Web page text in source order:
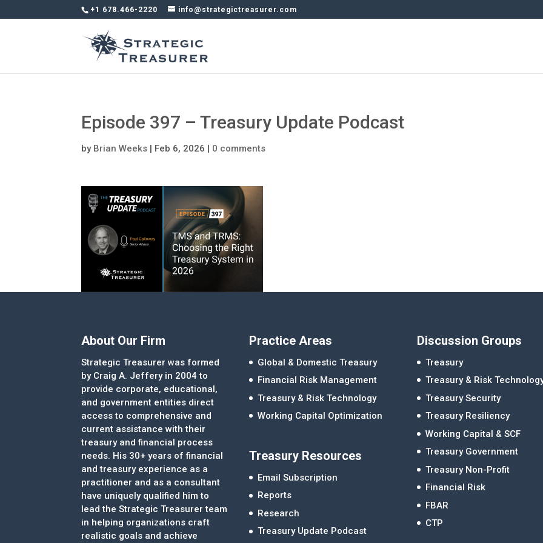
+1 678.466-2220 info@strategictreasurer.com
Episode 397 – Treasury Update Podcast
by Brian Weeks | Feb 6, 2026 | 0 comments
About Our Firm
Strategic Treasurer was formed
by Craig A. Jeffery in 2004 to
provide corporate, educational,
and government entities direct
access to comprehensive and
current assistance with their
treasury and financial process
needs. His 30+ years of financial
and treasury experience as a
practitioner and as a consultant
have uniquely qualified him to
lead the Strategic Treasurer team
in helping organizations craft
realistic goals and achieve
Practice Areas
Global & Domestic Treasury
Financial Risk Management
Treasury & Risk Technology
Working Capital Optimization
Treasury Resources
Email Subscription
Reports
Research
Treasury Update Podcast
Discussion Groups
Treasury
Treasury & Risk
Treasury Security
Treasury Resiliency
Working Capital & SCF
Treasury Government
Treasury Non-Profit
Financial Risk
FBAR
CTP